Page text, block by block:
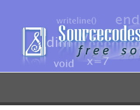
content